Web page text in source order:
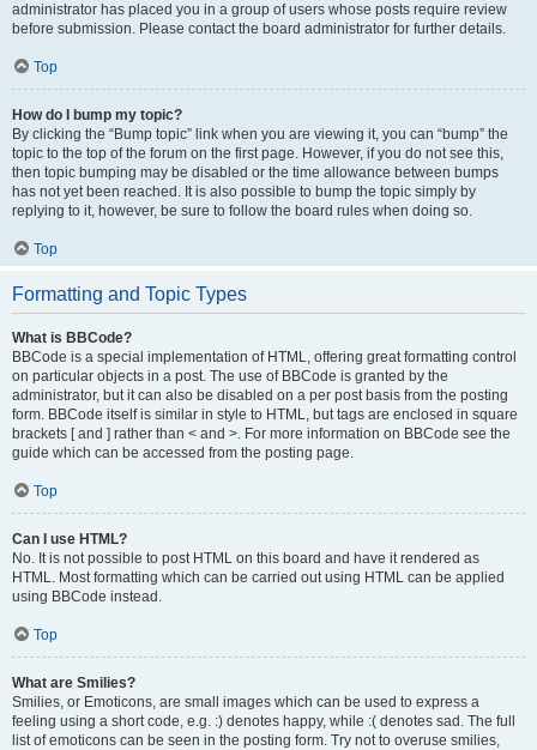
administrator has placed you in a group of users whose posts require review
before submission. Please contact the board administrator for further details.
Top
How do I bump my topic?
By clicking the “Bump topic” link when you are viewing it, you can “bump” the
topic to the top of the forum on the first page. However, if you do not see this,
then topic bumping may be disabled or the time allowance between bumps
has not yet been reached. It is also possible to bump the topic simply by
replying to it, however, be sure to follow the board rules when doing so.
Top
Formatting and Topic Types
What is BBCode?
BBCode is a special implementation of HTML, offering great formatting control
on particular objects in a post. The use of BBCode is granted by the
administrator, but it can also be disabled on a per post basis from the posting
form. BBCode itself is similar in style to HTML, but tags are enclosed in square
brackets [ and ] rather than < and >. For more information on BBCode see the
guide which can be accessed from the posting page.
Top
Can I use HTML?
No. It is not possible to post HTML on this board and have it rendered as
HTML. Most formatting which can be carried out using HTML can be applied
using BBCode instead.
Top
What are Smilies?
Smilies, or Emoticons, are small images which can be used to express a
feeling using a short code, e.g. :) denotes happy, while :( denotes sad. The full
list of emoticons can be seen in the posting form. Try not to overuse smilies,